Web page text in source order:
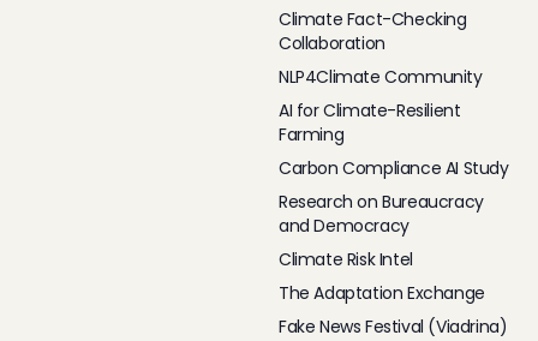
Climate Fact-Checking
Collaboration
NLP4Climate Community
AI for Climate-Resilient
Farming
Carbon Compliance AI Study
Research on Bureaucracy
and Democracy
Climate Risk Intel
The Adaptation Exchange
Fake News Festival (Viadrina)